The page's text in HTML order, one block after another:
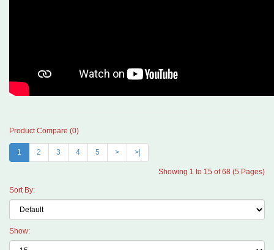
Product Compare (0)
1 2 3 4 5 > >|
Showing 1 to 15 of 68 (5 Pages)
Sort By:
Show: